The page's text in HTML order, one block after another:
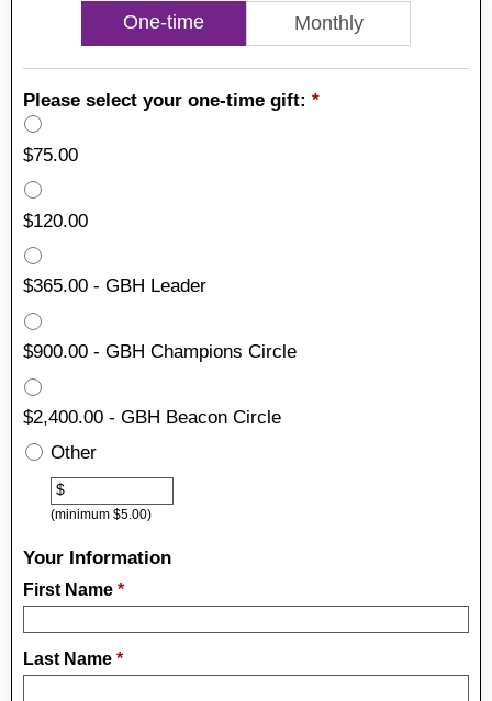
One-time Monthly
Please select your one-time gift: *
$75.00
$120.00
$365.00 - GBH Leader
$900.00 - GBH Champions Circle
$2,400.00 - GBH Beacon Circle
OtherOther
$
(minimum $5.00)
Your Information
First Name *
Last Name *